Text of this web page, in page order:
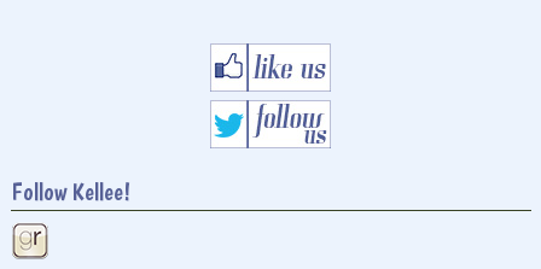
Follow Kellee!